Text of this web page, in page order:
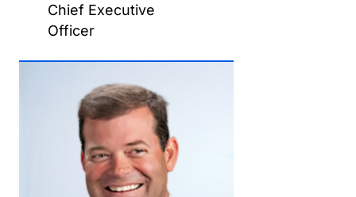
Chief Executive
Officer